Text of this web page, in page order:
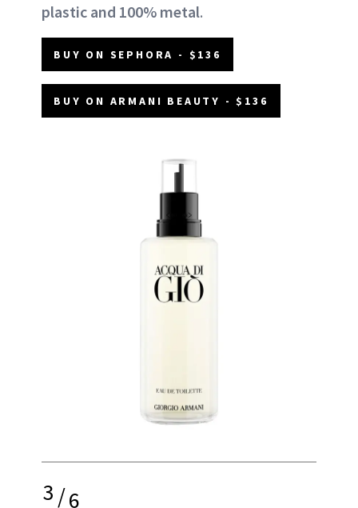
plastic and 100% metal.
BUY ON SEPHORA - $136
BUY ON ARMANI BEAUTY - $136
3/6